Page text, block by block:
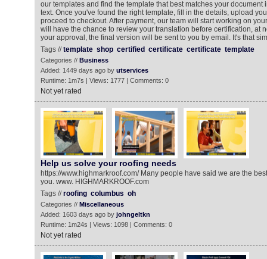
our templates and find the template that best matches your document
text. Once you've found the right template, fill in the details, upload
proceed to checkout. After payment, our team will start working on
will have the chance to review your translation before certification, at
your approval, the final version will be sent to you by email. It's that
Tags //template shop certified certificate certificate template
Categories // Business
Added: 1449 days ago by utservices
Runtime: 1m7s | Views: 1777 | Comments: 0
Not yet rated
Help us solve your roofing needs
https://www.highmarkroof.com/ Many people have said we are the
you. www. HIGHMARKROOF.com
Tags //roofing columbus oh
Categories // Miscellaneous
Added: 1603 days ago by johngeltkn
Runtime: 1m24s | Views: 1098 | Comments: 0
Not yet rated